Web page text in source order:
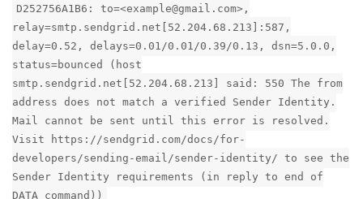
D252756A1B6: to=<example@gmail.com>,
relay=smtp.sendgrid.net[52.204.68.213]:587,
delay=0.52, delays=0.01/0.01/0.39/0.13, dsn=5.0.0,
status=bounced (host
smtp.sendgrid.net[52.204.68.213] said: 550 The from
address does not match a verified Sender Identity.
Mail cannot be sent until this error is resolved.
Visit https://sendgrid.com/docs/for-
developers/sending-email/sender-identity/ to see the
Sender Identity requirements (in reply to end of
DATA command))